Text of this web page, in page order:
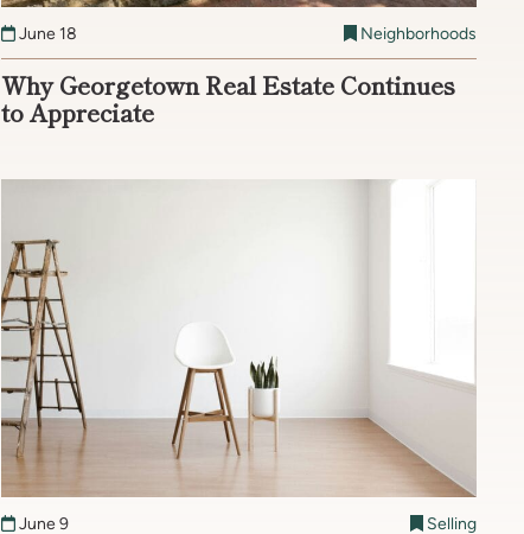
June 18 Neighborhoods
Why Georgetown Real Estate Continues
to Appreciate
June 9 Selling